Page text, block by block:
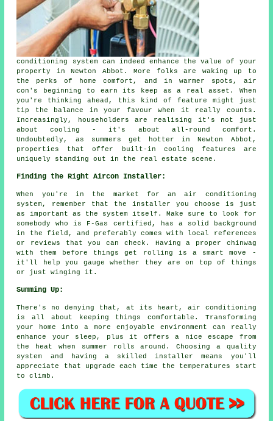
conditioning system can indeed enhance the value of your
property in Newton Abbot. More folks are waking up to
the perks of home comfort, and in warmer spots, air
con's beginning to earn its keep as a real asset. When
you're thinking ahead, this kind of feature might just
tip the balance in your favour when it really counts.
Increasingly, householders are realising it's not just
about cooling - it's about all-round comfort.
Undoubtedly, as summers get hotter in Newton Abbot,
properties that offer built-in cooling features are
uniquely standing out in the real estate scene.
Finding the Right Aircon Installer:
When you're in the market for an air conditioning
system, remember that the installer you choose is just
as important as the system itself. Make sure to look for
somebody who is F-Gas certified, has a solid background
in the field, and preferably comes with local references
or reviews that you can check. Having a proper chinwag
with them before things get rolling is a smart move -
it'll help you gauge whether they are on top of things
or just winging it.
Summing Up:
There's no denying that, at its heart, air conditioning
is all about keeping things comfortable. Transforming
your home into a more enjoyable environment can really
enhance your sleep, plus it offers a nice escape from
the heat when summer rolls around. Choosing a quality
system and having a skilled installer means you'll
appreciate that upgrade each time the temperatures start
to climb.